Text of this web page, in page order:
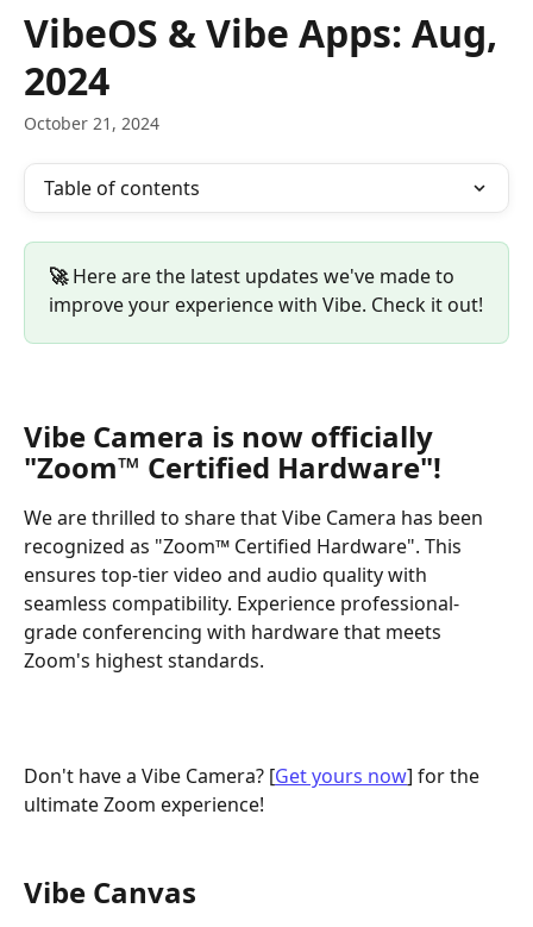
Skip to main content
VibeOS & Vibe Apps: Aug,
2024
October 21, 2024
Table of contents
🚀 Here are the latest updates we've made to
improve your experience with Vibe. Check it out!
Vibe Camera is now officially
"Zoom™ Certified Hardware"!
We are thrilled to share that Vibe Camera has been
recognized as "Zoom™ Certified Hardware". This
ensures top-tier video and audio quality with
seamless compatibility. Experience professional-
grade conferencing with hardware that meets
Zoom's highest standards.
Don't have a Vibe Camera? [Get yours now] for the
ultimate Zoom experience!
Vibe Canvas